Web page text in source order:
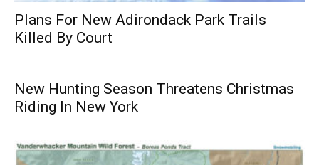
Plans For New Adirondack Park Trails
Killed By Court
New Hunting Season Threatens Christmas
Riding In New York